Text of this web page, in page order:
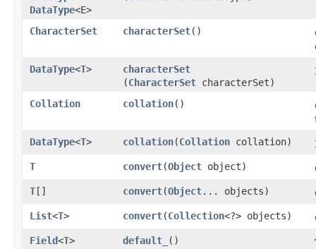
DataType<E>
CharacterSet characterSet()
DataType<T> characterSet
(CharacterSet characterSet)
Collation collation()
DataType<T> collation​(Collation collation)
T
convert​(Object object)
T[] convert​(Object... objects)
List<T> convert​(Collection<?> objects)
Field<T> default_ ()